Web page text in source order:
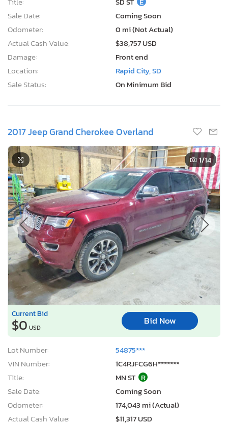
Sale Date:
Coming Soon
Odometer:
0 mi (Not Actual)
Actual Cash Value:
$38,757 USD
Damage:
Front end
Location:
Rapid City, SD
Sale Status:
On Minimum Bid
2017 Jeep Grand Cherokee Overland
1/14
Current Bid
$0 USD
Bid Now
Lot Number:
54875***
VIN Number:
1C4RJFCG6H*******
Title:
MN ST R
Sale Date:
Coming Soon
Odometer:
174,043 mi (Actual)
Actual Cash Value:
$11,317 USD